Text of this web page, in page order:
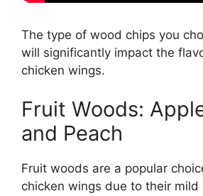
The type of wood chips you
will significantly impact the
chicken wings.
Fruit Woods:
and Peach
Fruit woods are a popular
chicken wings due to their